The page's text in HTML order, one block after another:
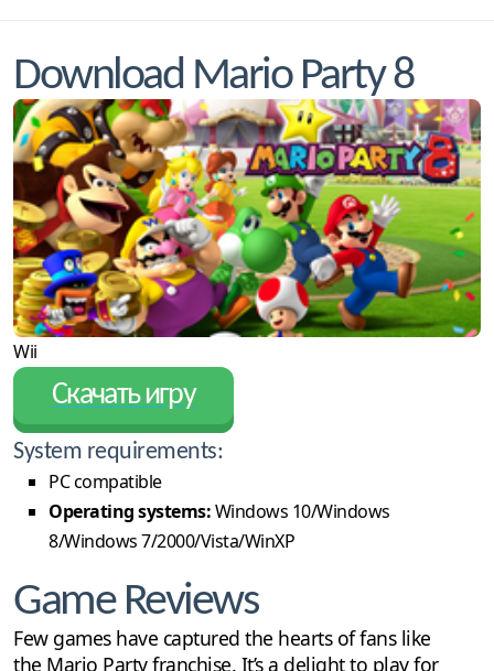
Download Mario Party 8
Wii
Скачать игру
System requirements:
PC compatible
Operating systems:Windows 10/Windows
8/Windows 7/2000/Vista/WinXP
Game Reviews
Few games have captured the hearts of fans like
the Mario Party franchise. It’s a delight to play for